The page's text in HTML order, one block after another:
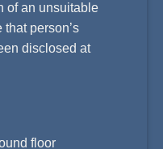
of an unsuitable
person’s
disclosed at
floor